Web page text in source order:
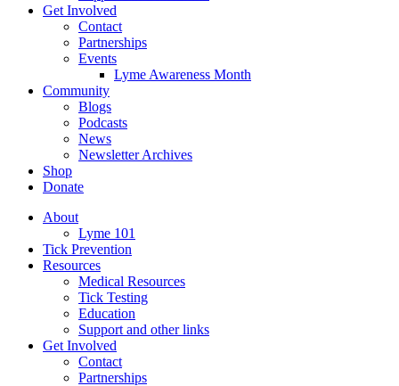
Get Involved
Contact
Partnerships
Events
Lyme Awareness Month
Community
Blogs
Podcasts
News
Newsletter Archives
Shop
Donate
About
Lyme 101
Tick Prevention
Resources
Medical Resources
Tick Testing
Education
Support and other links
Get Involved
Contact
Partnerships